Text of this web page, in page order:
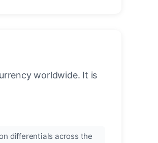
worldwide. It is
differentials across the